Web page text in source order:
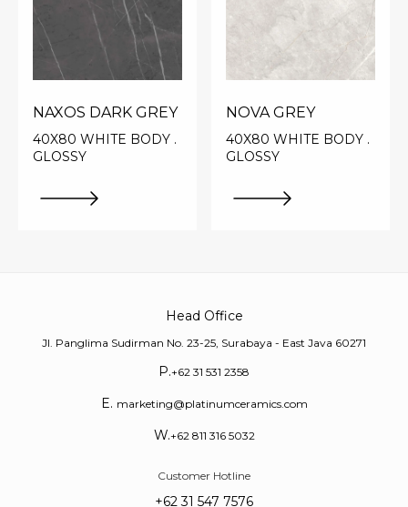
NAXOS DARK GREY
40X80 WHITE BODY .
GLOSSY
NOVA GREY
40X80 WHITE BODY .
GLOSSY
Head Office
Jl. Panglima Sudirman No. 23-25, Surabaya - East Java 60271
P.+62 31 531 2358
E. marketing@platinumceramics.com
W.+62 811 316 5032
Customer Hotline
+62 31 547 7576